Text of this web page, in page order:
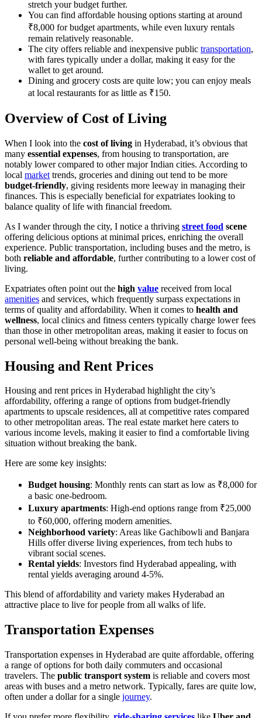
stretch your budget further.
You can find affordable housing options starting at around
₹8,000 for budget apartments, while even luxury rentals
remain relatively reasonable.
The city offers reliable and inexpensive public transportation,
with fares typically under a dollar, making it easy for the
wallet to get around.
Dining and grocery costs are quite low; you can enjoy meals
at local restaurants for as little as ₹150.
Overview of Cost of Living
When I look into the cost of living in Hyderabad, it’s obvious that
many essential expenses, from housing to transportation, are
notably lower compared to other major Indian cities. According to
local market trends, groceries and dining out tend to be more
budget-friendly, giving residents more leeway in managing their
finances. This is especially beneficial for expatriates looking to
balance quality of life with financial freedom.
As I wander through the city, I notice a thriving street food scene
offering delicious options at minimal prices, enriching the overall
experience. Public transportation, including buses and the metro, is
both reliable and affordable, further contributing to a lower cost of
living.
Expatriates often point out the high value received from local
amenities and services, which frequently surpass expectations in
terms of quality and affordability. When it comes to health and
wellness, local clinics and fitness centers typically charge lower fees
than those in other metropolitan areas, making it easier to focus on
personal well-being without breaking the bank.
Housing and Rent Prices
Housing and rent prices in Hyderabad highlight the city’s
affordability, offering a range of options from budget-friendly
apartments to upscale residences, all at competitive rates compared
to other metropolitan areas. The real estate market here caters to
various income levels, making it easier to find a comfortable living
situation without breaking the bank.
Here are some key insights:
Budget housing: Monthly rents can start as low as ₹8,000 for
a basic one-bedroom.
Luxury apartments: High-end options range from ₹25,000
to ₹60,000, offering modern amenities.
Neighborhood variety: Areas like Gachibowli and Banjara
Hills offer diverse living experiences, from tech hubs to
vibrant social scenes.
Rental yields: Investors find Hyderabad appealing, with
rental yields averaging around 4-5%.
This blend of affordability and variety makes Hyderabad an
attractive place to live for people from all walks of life.
Transportation Expenses
Transportation expenses in Hyderabad are quite affordable, offering
a range of options for both daily commuters and occasional
travelers. The public transport system is reliable and covers most
areas with buses and a metro network. Typically, fares are quite low,
often under a dollar for a single journey.